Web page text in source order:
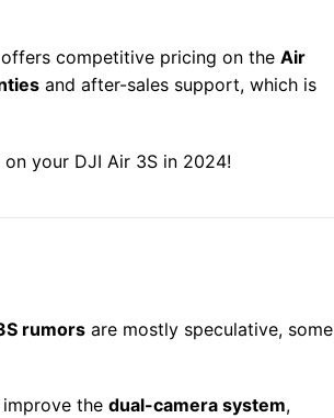
offers competitive pricing on the Air
and after-sales support, which is
your DJI Air 3S in 2024!
rumors are mostly speculative, some
the dual-camera system,